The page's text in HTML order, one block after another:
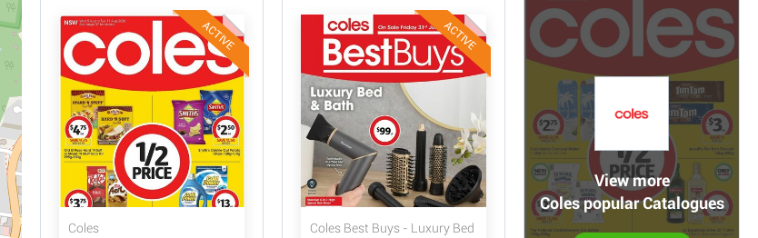
ACTIVE
Coles
ACTIVE
Coles Best Buys - Luxury Bed & Bath
View more
Coles popular Catalogues